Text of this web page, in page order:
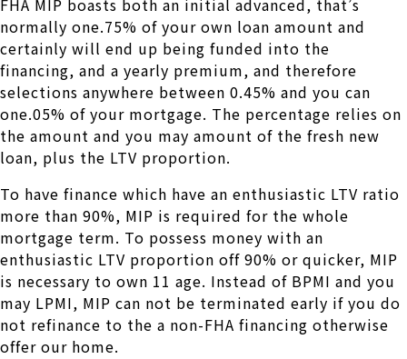
FHA MIP boasts both an initial advanced, that’s
normally one.75% of your own loan amount and
certainly will end up being funded into the
financing, and a yearly premium, and therefore
selections anywhere between 0.45% and you can
one.05% of your mortgage. The percentage relies on
the amount and you may amount of the fresh new
loan, plus the LTV proportion.
To have finance which have an enthusiastic LTV ratio
more than 90%, MIP is required for the whole
mortgage term. To possess money with an
enthusiastic LTV proportion off 90% or quicker, MIP
is necessary to own 11 age. Instead of BPMI and you
may LPMI, MIP can not be terminated early if you do
not refinance to the a non-FHA financing otherwise
offer our home.